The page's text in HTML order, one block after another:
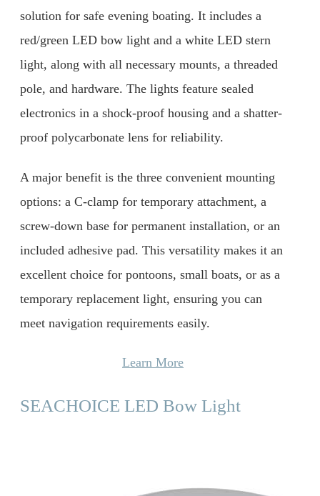
solution for safe evening boating. It includes a
red/green LED bow light and a white LED stern
light, along with all necessary mounts, a threaded
pole, and hardware. The lights feature sealed
electronics in a shock-proof housing and a shatter-
proof polycarbonate lens for reliability.
A major benefit is the three convenient mounting
options: a C-clamp for temporary attachment, a
screw-down base for permanent installation, or an
included adhesive pad. This versatility makes it an
excellent choice for pontoons, small boats, or as a
temporary replacement light, ensuring you can
meet navigation requirements easily.
Learn More
SEACHOICE LED Bow Light